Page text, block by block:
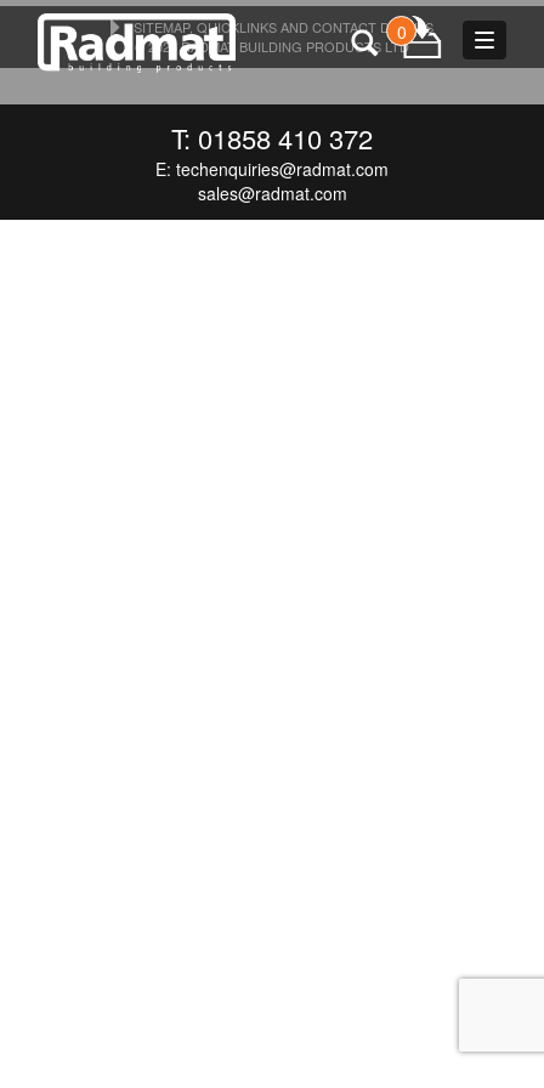
Toggle
0
T: 01858 410 372
E: techenquiries@radmat.com
sales@radmat.com
SITEMAP, QUICKLINKS AND CONTACT DETAILS
© 2026 RADMAT BUILDING PRODUCTS LTD